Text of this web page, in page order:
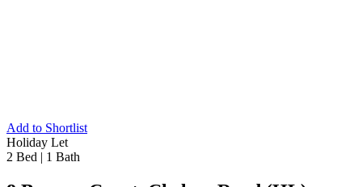
Add to Shortlist
Holiday Let
2 Bed | 1 Bath